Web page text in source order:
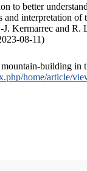
to better
interpretation of
Kermarrec and R.
08-11)
building in
home/article/